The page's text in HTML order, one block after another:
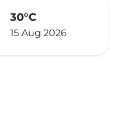
30°C
15 Aug 2026